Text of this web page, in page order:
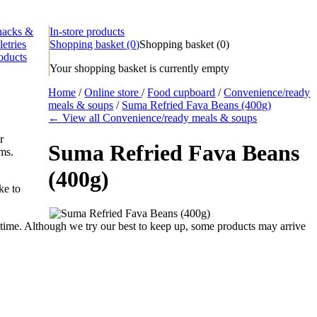
&
In-store products
to
Shopping basket(0)Shopping basket(0)
Your shopping basket is currently empty
Home /Online store/Food cupboard /Convenience/ready
meals & soups / Suma Refried Fava Beans (400g)
← View all Convenience/ready meals & soups
Suma Refried Fava Beans
(400g)
Although we try our best to keep up, some products may arrive